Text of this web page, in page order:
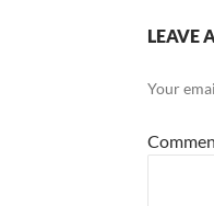
LEAVE
Your